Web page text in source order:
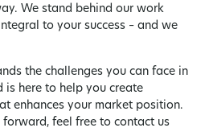
We stand behind our work
to your success – and we
the challenges you can face in
is here to help you create
enhances your market position.
forward, feel free to contact us